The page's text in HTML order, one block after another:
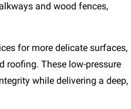
and wood fences,
for more delicate surfaces,
roofing. These low-pressure
while delivering a deep,